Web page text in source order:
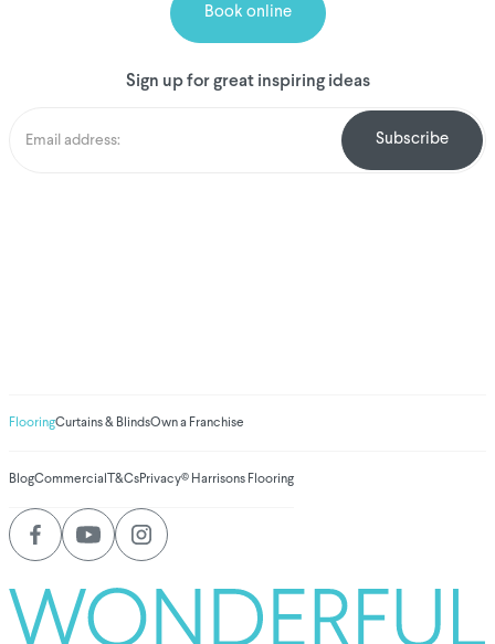
Book online
Sign up for great inspiring ideas
FlooringCurtains & BlindsOwn a Franchise
BlogCommercial T&CsPrivacy© Harrisons Flooring